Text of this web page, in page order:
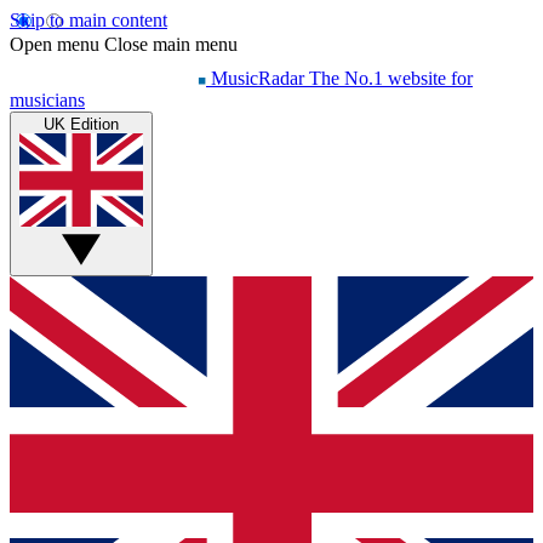
Skip to main content
Open menu Close main menu
MusicRadar The No.1 website for
musicians
UK Edition